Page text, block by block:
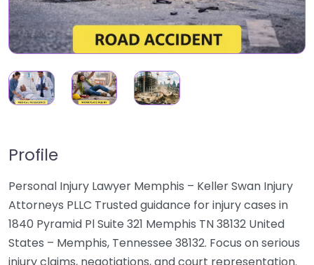
Profile
Personal Injury Lawyer Memphis – Keller Swan Injury
Attorneys PLLC Trusted guidance for injury cases in
1840 Pyramid Pl Suite 321 Memphis TN 38132 United
States – Memphis, Tennessee 38132. Focus on serious